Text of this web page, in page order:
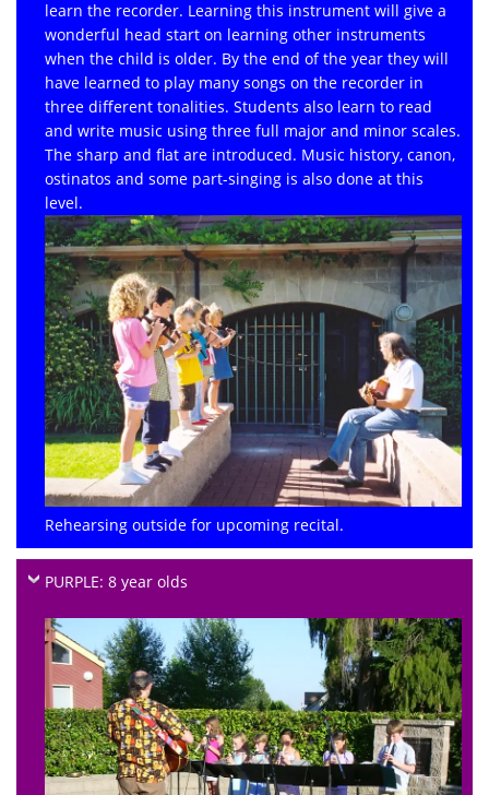
learn the recorder. Learning this instrument will give a
wonderful head start on learning other instruments
when the child is older. By the end of the year they will
have learned to play many songs on the recorder in
three different tonalities. Students also learn to read
and write music using three full major and minor scales.
The sharp and flat are introduced. Music history, canon,
ostinatos and some part-singing is also done at this
level.
Rehearsing outside for upcoming recital.
PURPLE: 8 year olds